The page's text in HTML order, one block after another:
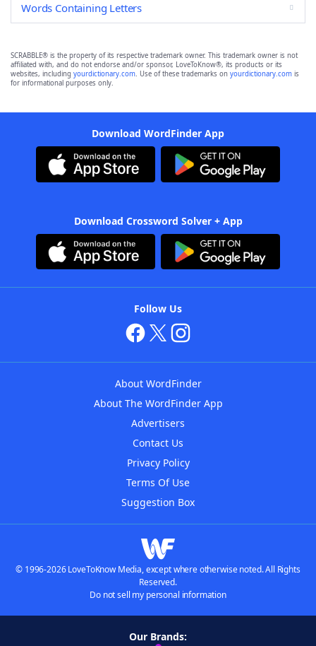
Words Containing Letters
SCRABBLE® is the property of its respective trademark owner. This trademark owner is not
affiliated with, and do not endorse and/or sponsor, LoveToKnow®, its products or its
websites, including yourdictionary.com. Use of these trademarks on yourdictionary.com is
for informational purposes only.
Download WordFinder App
Download Crossword Solver + App
Follow Us
About WordFinder
About The WordFinder App
Advertisers
Contact Us
Privacy Policy
Terms Of Use
Suggestion Box
© 1996-2026 LoveToKnow Media, except where otherwise noted. All Rights
Reserved.
Do not sell my personal information
Our Brands: